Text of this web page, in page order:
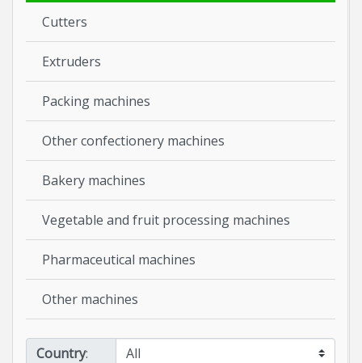
Cutters
Extruders
Packing machines
Other confectionery machines
Bakery machines
Vegetable and fruit processing machines
Pharmaceutical machines
Other machines
Country: